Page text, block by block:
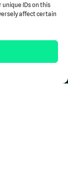
IDs on this
affect certain